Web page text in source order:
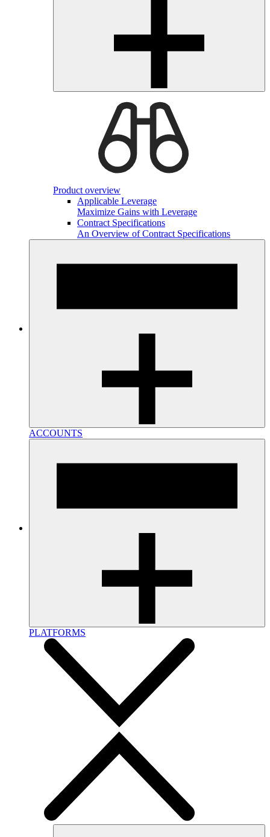
Product overview
Applicable Leverage
Maximize Gains with Leverage
Contract Specifications
An Overview of Contract Specifications
ACCOUNTS
PLATFORMS